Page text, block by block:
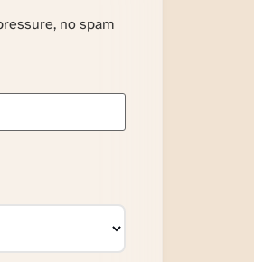
no spam